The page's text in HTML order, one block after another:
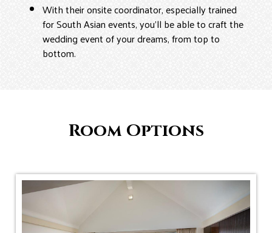
With their onsite coordinator, especially trained
for South Asian events, you’ll be able to craft the
wedding event of your dreams, from top to
bottom.
Room Options